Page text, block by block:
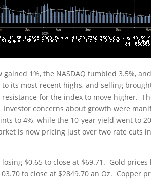
gained 1%, the NASDAQ tumbled 3.5%,
its most recent highs, and selling
for the index to move higher.
concerns about growth were
to 4%, while the 10-year yield went to
is now pricing just over two rate cuts
$0.65 to close at $69.71. Gold
to close at $2849.70 an Oz. Copper